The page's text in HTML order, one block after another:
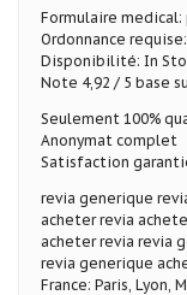
Formulaire
Ordonnance
Disponibilité: In
Note 4,92 / 5 base
Seulement 100%
Anonymat complet
Satisfaction
revia generique
acheter revia
acheter revia revia
revia generique
France: Paris, Lyon,